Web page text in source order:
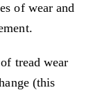
of wear and
tread wear
(this